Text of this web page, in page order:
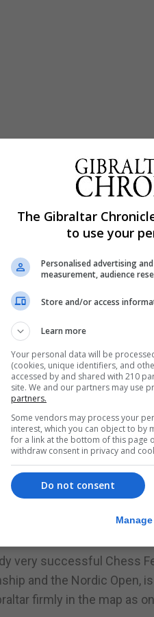
first Backgammon
His comment was
in Copenhagen in
from the comments
come to Gibraltar
on the Gibraltar
he said.
Nordic Backgammon
backgammon
promoting the Second
in February 2017.
championship is such
championship held last
very successful Chess
and the Nordic Open,
firmly in the map as
The Gibraltar
to use your
Personalised advertising
measurement, audience
Store and/or access
Learn more
Your personal data will be
(cookies, unique identifiers, and
accessed by and shared with 210
site. We and our partners may use
partners.
Some vendors may process your
interest, which you can object to by
for a link at the bottom of this page
withdraw consent in privacy and
Do not consent